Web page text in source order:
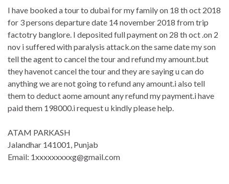
I have booked a tour to dubai for my family on 18 th oct 2018
for 3 persons departure date 14 november 2018 from trip
factotry banglore. I deposited full payment on 28 th oct .on 2
nov i suffered with paralysis attack.on the same date my son
tell the agent to cancel the tour and refund my amount.but
they havenot cancel the tour and they are saying u can do
anything we are not going to refund any amount.i also tell
them to deduct aome amount any refund my payment.i have
paid them 198000.i request u kindly please help.
ATAM PARKASH
Jalandhar 141001, Punjab
Email: 1xxxxxxxxxg@gmail.com